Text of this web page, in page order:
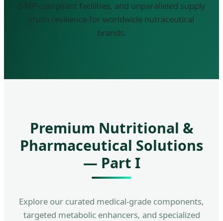
GMP-compliant facilities, and unparalleled supply
chain resilience for worldwide nutraceutical
brands.
Premium Nutritional &
Pharmaceutical Solutions
— Part I
Explore our curated medical-grade components,
targeted metabolic enhancers, and specialized